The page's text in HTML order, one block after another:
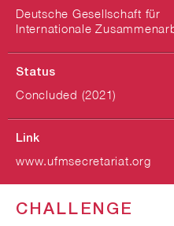
Deutsche Gesellschaft für
Internationale
Status
Concluded (2021)
Link
www.ufmsecretariat.org
CHALLENGE